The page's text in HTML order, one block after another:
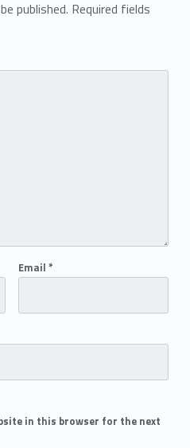
published. Required fields
Email *
in this browser for the next